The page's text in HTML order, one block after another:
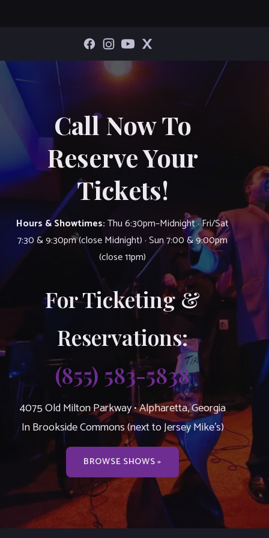
Call Now To
Reserve Your
Tickets!
Hours & Showtimes:Thu 6:30pm–Midnight · Fri/Sat
7:30 & 9:30pm (close Midnight) · Sun 7:00 & 9:00pm
(close 11pm)
For Ticketing &
Reservations:
(855) 583-5838
4075 Old Milton Parkway • Alpharetta, Georgia
In Brookside Commons (next to Jersey Mike’s)
BROWSE SHOWS »